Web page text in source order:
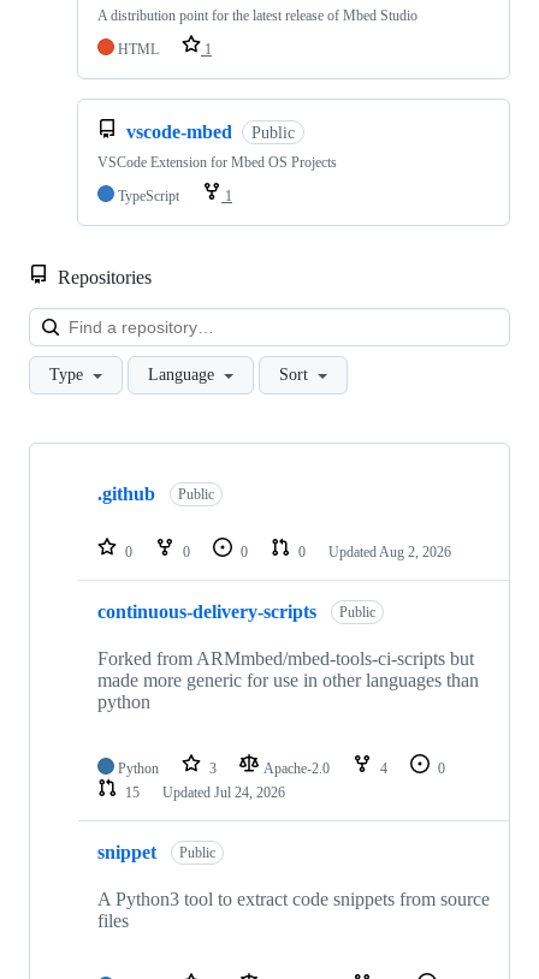
A distribution point for the latest release of Mbed Studio
HTML
1
vscode-mbed Public
VSCode Extension for Mbed OS Projects
TypeScript
1
Repositories
Type Language Sort
Showing
repositories
.github Public
0 0 0 0 Updated Aug 2, 2026
continuous-delivery-scripts Public
Forked from ARMmbed/mbed-tools-ci-scripts but
made more generic for use in other languages than
python
Python 3 Apache-2.0 4
0
15
Updated Jul 24, 2026
snippet Public
A Python3 tool to extract code snippets from source
files